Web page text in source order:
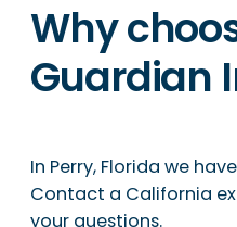
Why
Guardian
In Perry, Florida we
Contact a California
your questions.